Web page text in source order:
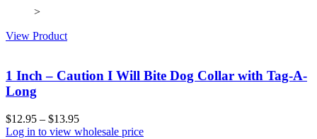
>
View Product
1 Inch – Caution I Will Bite Dog Collar with Tag-A-
Long
$12.95 – $13.95
Log in to view wholesale price